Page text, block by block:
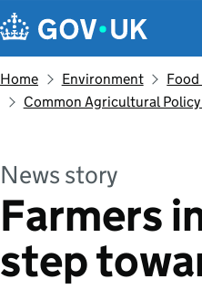
Navigation menu
Home Environment
Common Agricultural
News story
Farmers
step